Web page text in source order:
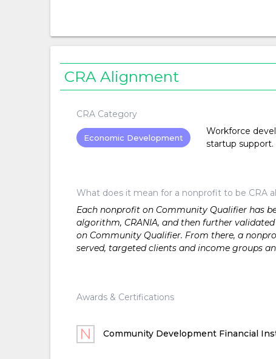
CRA Alignment
CRA Category
Economic Development
Workforce
startup support.
What does it mean for a nonprofit to be CRA
Each nonprofit on Community Qualifier has
algorithm, CRANIA, and then further
on Community Qualifier. From there, a
served, targeted clients and income groups
Awards & Certifications
Community Development Financial